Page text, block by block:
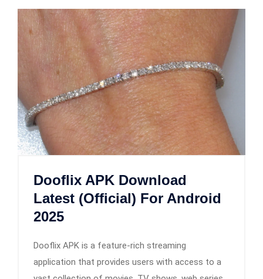
Dooflix APK Download
Latest (Official) For Android
2025
Dooflix APK is a feature-rich streaming
application that provides users with access to a